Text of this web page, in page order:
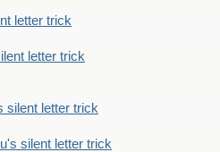
letter trick
letter trick
silent letter trick
silent letter trick